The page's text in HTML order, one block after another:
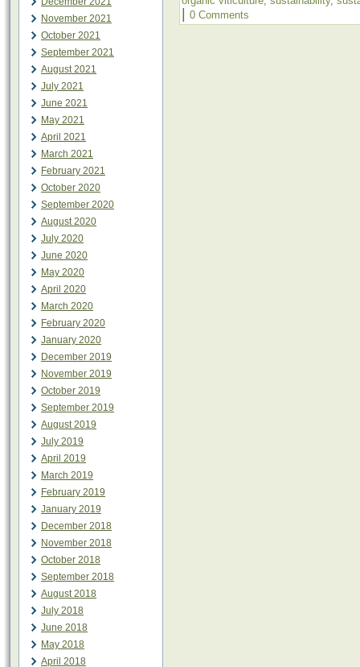
November 2021
October 2021
September 2021
August 2021
July 2021
June 2021
May 2021
April 2021
March 2021
February 2021
October 2020
September 2020
August 2020
July 2020
June 2020
May 2020
April 2020
March 2020
February 2020
January 2020
December 2019
November 2019
October 2019
September 2019
August 2019
July 2019
April 2019
March 2019
February 2019
January 2019
December 2018
November 2018
October 2018
September 2018
August 2018
July 2018
June 2018
May 2018
April 2018
0 Comments